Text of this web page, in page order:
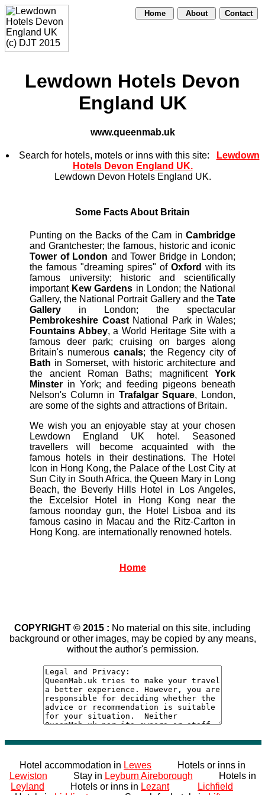
Home About Contact
Lewdown Hotels Devon
England UK
www.queenmab.uk
Search for hotels, motels or inns with this site:
Lewdown
Hotels Devon England UK.
Lewdown Devon Hotels England UK.
Some Facts About Britain
Punting on the Backs of the Cam in Cambridge
and Grantchester; the famous, historic and iconic
Tower of London and Tower Bridge in London;
the famous "dreaming spires" of Oxford with its
famous university; historic and scientifically
important Kew Gardens in London; the National
Gallery, the National Portrait Gallery and the Tate
Gallery in London; the spectacular
Pembrokeshire CoastNational Park in Wales;
Fountains Abbey, a World Heritage Site with a
famous deer park; cruising on barges along
Britain's numerouscanals; the Regency city of
Bath in Somerset, with historic architecture and
the ancient Roman Baths; magnificent York
Minster in York; and feeding pigeons beneath
Nelson's Column in Trafalgar Square, London,
are some of the sights and attractions of Britain.
We wish you an enjoyable stay at your chosen
Lewdown England UK hotel. Seasoned
travellers will become acquainted with the
famous hotels in their destinations. The Hotel
Icon in Hong Kong, the Palace of the Lost City at
Sun City in South Africa, the Queen Mary in Long
Beach, the Beverly Hills Hotel in Los Angeles,
the Excelsior Hotel in Hong Kong near the
famous noonday gun, the Hotel Lisboa and its
famous casino in Macau and the Ritz-Carlton in
Hong Kong. are internationally renowned hotels.
Home
COPYRIGHT © 2015 : No material on this site, including
background or other images, may be copied by any means,
without the author's permission.
Hotel accommodation in Lewes Hotels or inns in
Lewiston Stay in Leyburn Aireborough Hotels in
Leyland
Hotels or inns in Lezant
Lichfield